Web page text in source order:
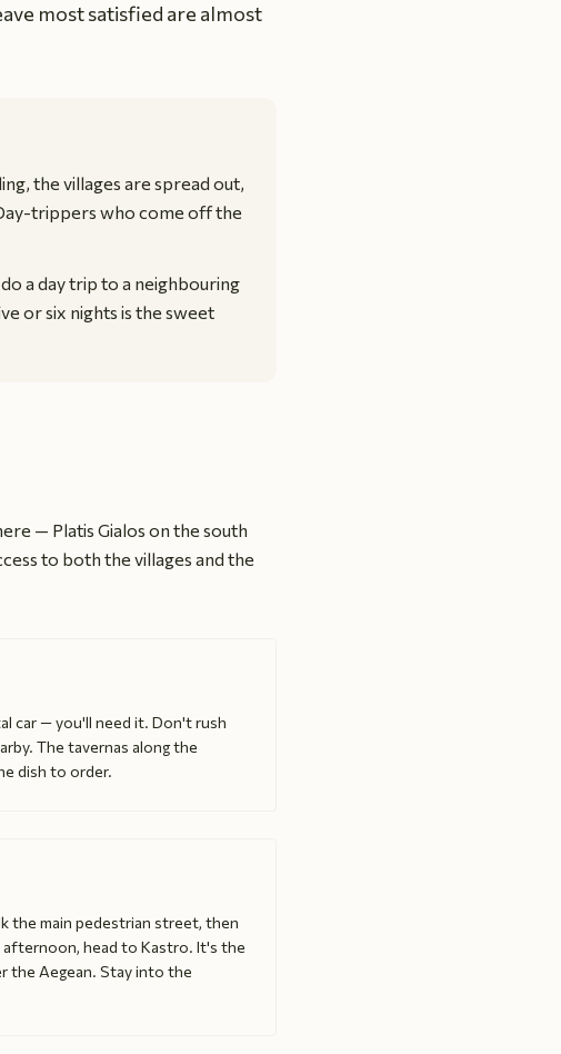
most satisfied are almost
the villages are spread out,
trippers who come off the
a day trip to a neighbouring
or six nights is the sweet
— Platis Gialos on the south
to both the villages and the
car — you'll need it. Don't rush
The tavernas along the
dish to order.
the main pedestrian street, then
head to Kastro. It's the
the Aegean. Stay into the